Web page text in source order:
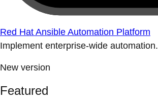
Red Hat Ansible Automation Platform
Implement enterprise-wide automation.
New version
Featured